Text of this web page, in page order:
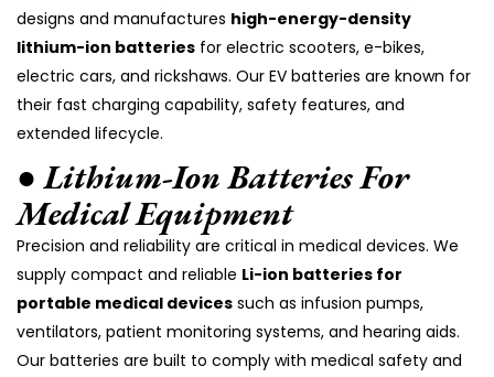
designs and manufactures high-energy-density
lithium-ion batteries for electric scooters, e-bikes,
electric cars, and rickshaws. Our EV batteries are known for
their fast charging capability, safety features, and
extended lifecycle.
● Lithium-Ion Batteries For
Medical Equipment
Precision and reliability are critical in medical devices. We
supply compact and reliable Li-ion batteries for
portable medical devices such as infusion pumps,
ventilators, patient monitoring systems, and hearing aids.
Our batteries are built to comply with medical safety and